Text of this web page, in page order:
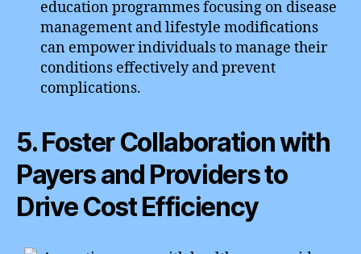
education programmes focusing on disease
management and lifestyle modifications
can empower individuals to manage their
conditions effectively and prevent
complications.
5. Foster Collaboration with
Payers and Providers to
Drive Cost Efficiency